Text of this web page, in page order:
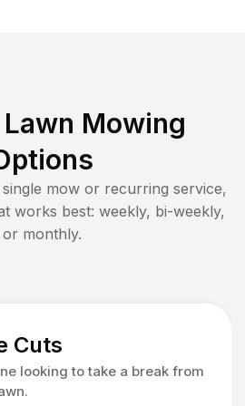
Mowing
mow or recurring service,
works best: weekly, bi-weekly,
or monthly.
Cuts
looking to take a break from